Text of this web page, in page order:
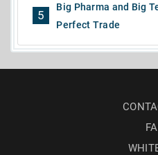
5
Big Pharma and Big
Perfect Trade